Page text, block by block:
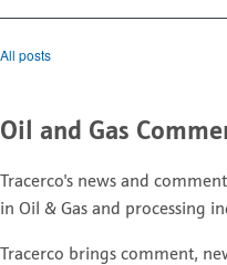
All posts
Oil and Gas
Tracerco's news and
in Oil & Gas and processing
Tracerco brings comment,